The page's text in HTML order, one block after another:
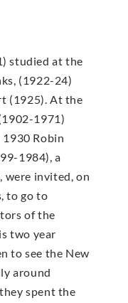
studied at the
(1922-24)
(1925). At the
1971)
Robin
1984), a
were invited, on
to go to
of the
two year
to see the New
around
spent the